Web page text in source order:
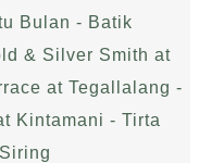
Bulan - Batik
& Silver Smith at
at Tegallalang -
Kintamani - Tirta